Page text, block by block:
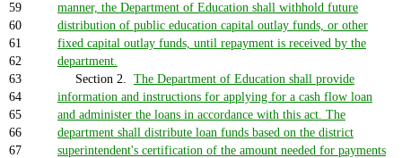
59
manner, the Department of Education shall withhold future
60
distribution of public education capital outlay funds, or other
61
fixed capital outlay funds, until repayment is received by the
62
department.
63
Section 2. The Department of Education shall provide
64
information and instructions for applying for a cash flow loan
65
and administer the loans in accordance with this act. The
66
department shall distribute loan funds based on the district
67
superintendent's certification of the amount needed for payments